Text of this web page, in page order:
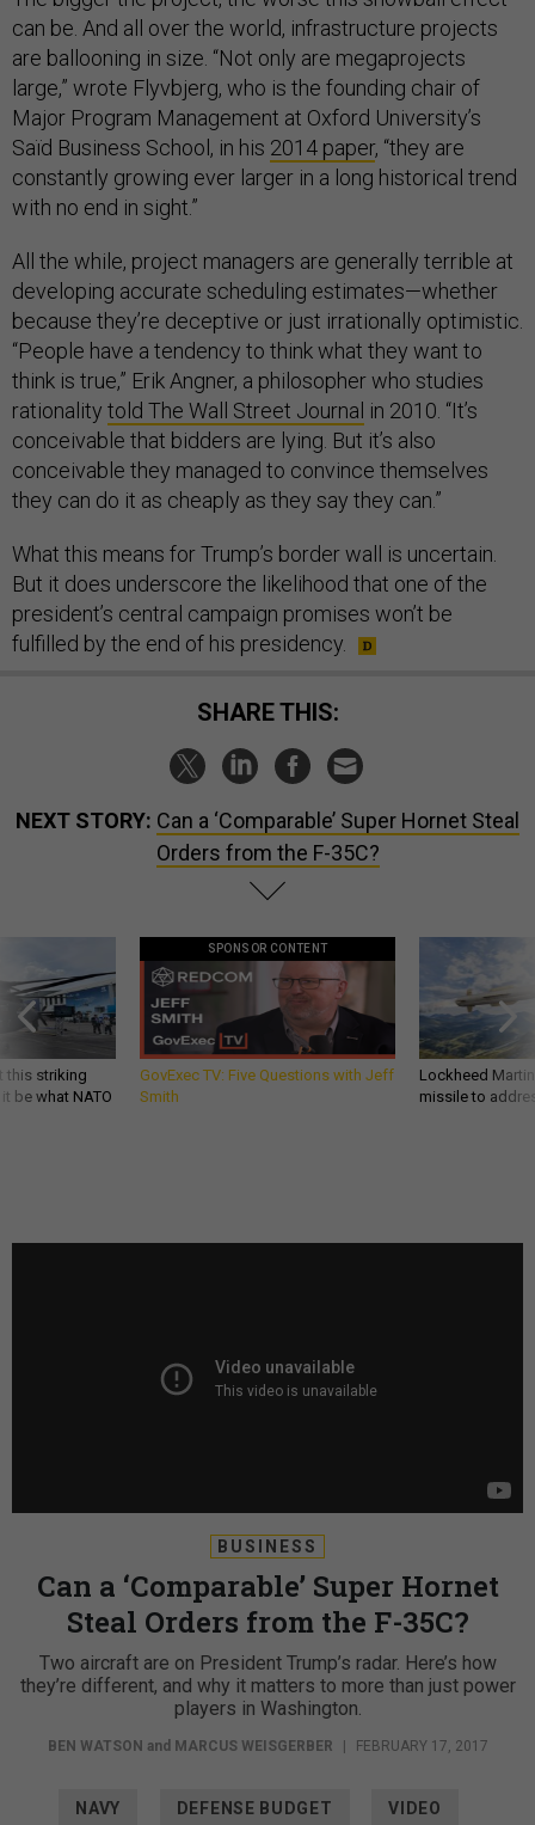
can be. And all over the world, infrastructure projects
are ballooning in size. “Not only are megaprojects
large,” wrote Flyvbjerg, who is the founding chair of
Major Program Management at Oxford University’s
Saïd Business School, in his 2014 paper, “they are
constantly growing ever larger in a long historical trend
with no end in sight.”
All the while, project managers are generally terrible at
developing accurate scheduling estimates—whether
because they’re deceptive or just irrationally optimistic.
“People have a tendency to think what they want to
think is true,” Erik Angner, a philosopher who studies
rationality told The Wall Street Journal in 2010. “It’s
conceivable that bidders are lying. But it’s also
conceivable they managed to convince themselves
they can do it as cheaply as they say they can.”
What this means for Trump’s border wall is uncertain.
But it does underscore the likelihood that one of the
president’s central campaign promises won’t be
fulfilled by the end of his presidency.
SHARE THIS:
NEXT STORY: Can a ‘Comparable’ Super Hornet Steal
Orders from the F-35C?
this striking
be what NATO
SPONSOR CONTENT
GovExec TV: Five Questions with Jeff
Smith
Lockheed
missile to
BUSINESS
Can a ‘Comparable’ Super Hornet
Steal Orders from the F-35C?
Two aircraft are on President Trump’s radar. Here’s how
they’re different, and why it matters to more than just power
players in Washington.
BEN WATSON and MARCUS WEISGERBER FEBRUARY 17, 2017
NAVY DEFENSE BUDGET VIDEO